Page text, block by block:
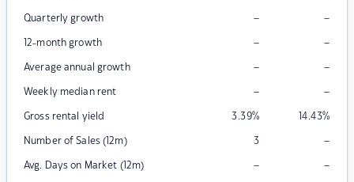
Quarterly growth – –
12-month growth – –
Average annual growth – –
Weekly median rent – –
Gross rental yield 3.39% 14.43%
Number of Sales (12m) 3 –
Avg. Days on Market (12m) – –